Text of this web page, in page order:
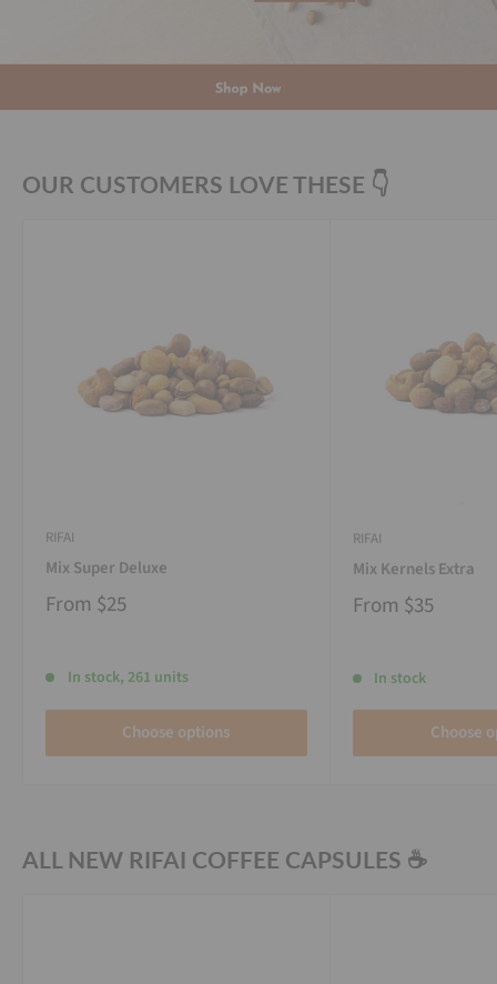
OUR CUSTOMERS LOVE THESE 👇
RIFAI
Mix Super Deluxe
From $25
In stock, 261 units
Choose options
RIFAI
Mix Kernels Extra
From $35
In stock
Choose
ALL NEW RIFAI COFFEE CAPSULES ☕